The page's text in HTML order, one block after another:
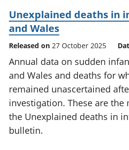
Unexplained deaths in
and Wales
Released on 27 October 2025
Annual data on sudden
and Wales and deaths for
remained unascertained
investigation. These are the
the Unexplained deaths in
bulletin.